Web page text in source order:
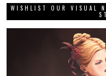
WISHLIST OUR VISUAL